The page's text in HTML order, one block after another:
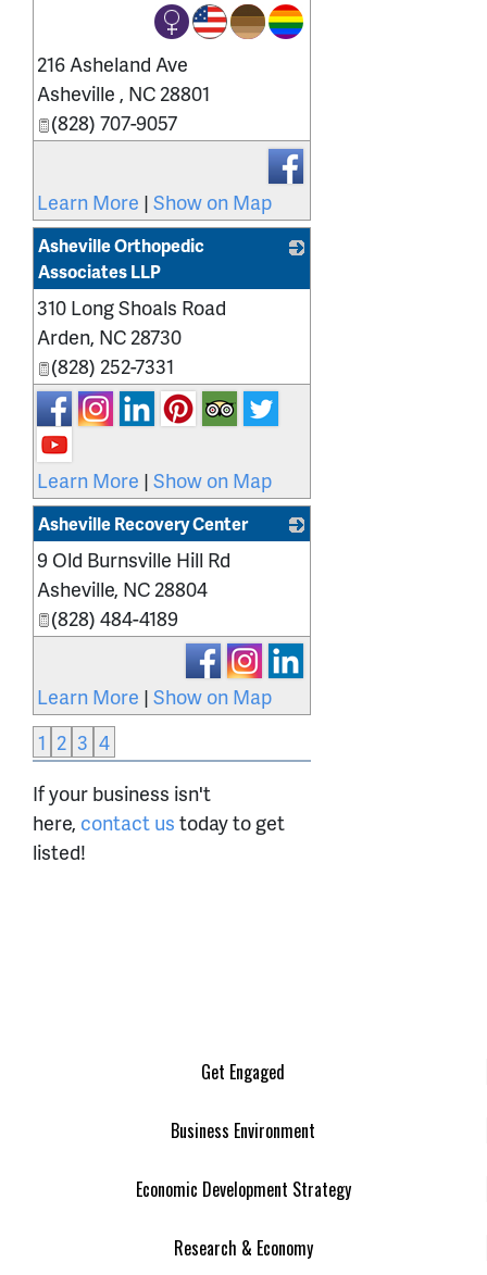
_
216 Asheland Ave
Asheville , NC 28801
(828) 707-9057
Learn More | Show on Map
Asheville Orthopedic
Associates LLP
310 Long Shoals Road
Arden, NC 28730
(828) 252-7331
Learn More | Show on Map
Asheville Recovery Center
9 Old Burnsville Hill Rd
Asheville, NC 28804
(828) 484-4189
Learn More | Show on Map
1 2 3 4
If your business isn't
here, contact us today to get
listed!
Get Engaged
Business Environment
Economic Development Strategy
Research & Economy